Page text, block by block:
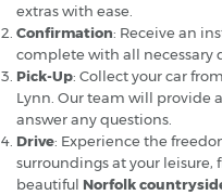
extras with ease.
Confirmation: Receive an
complete with all necessary
Pick-Up: Collect your car
Lynn. Our team will provide
answer any questions.
Drive: Experience the
surroundings at your leisure,
beautiful Norfolk